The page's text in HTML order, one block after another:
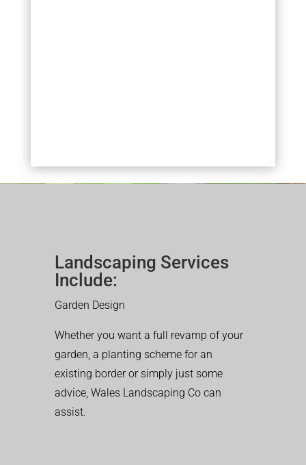
Landscaping Services
Include:
Garden Design
Whether you want a full revamp of your
garden, a planting scheme for an
existing border or simply just some
advice, Wales Landscaping Co can
assist.